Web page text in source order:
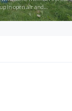
in open air and…